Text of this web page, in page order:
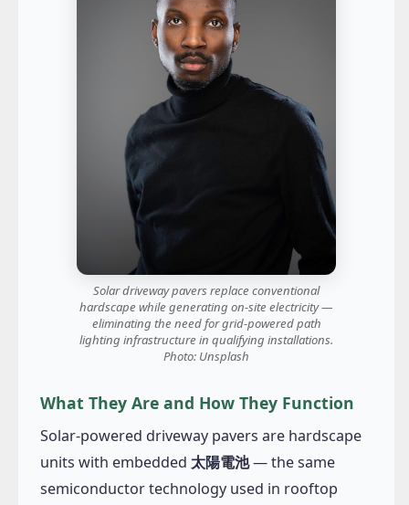
Solar driveway pavers replace conventional
hardscape while generating on-site electricity —
eliminating the need for grid-powered path
lighting infrastructure in qualifying installations.
Photo: Unsplash
What They Are and How They Function
Solar-powered driveway pavers are hardscape
units with embedded 太陽電池— the same
semiconductor technology used in rooftop